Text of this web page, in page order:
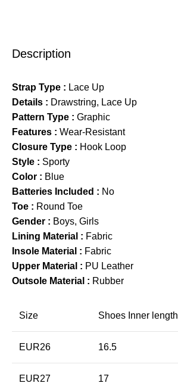
Description
Strap Type : Lace Up
Details : Drawstring, Lace Up
Pattern Type : Graphic
Features : Wear-Resistant
Closure Type : Hook Loop
Style : Sporty
Color : Blue
Batteries Included : No
Toe : Round Toe
Gender : Boys, Girls
Lining Material : Fabric
Insole Material : Fabric
Upper Material : PU Leather
Outsole Material : Rubber
Size Shoes Inner length
EUR26 16.5
EUR27 17